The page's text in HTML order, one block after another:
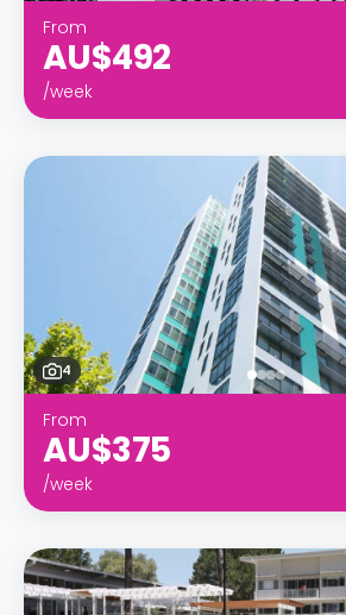
From
AU$492
/week
4
From
AU$375
/week